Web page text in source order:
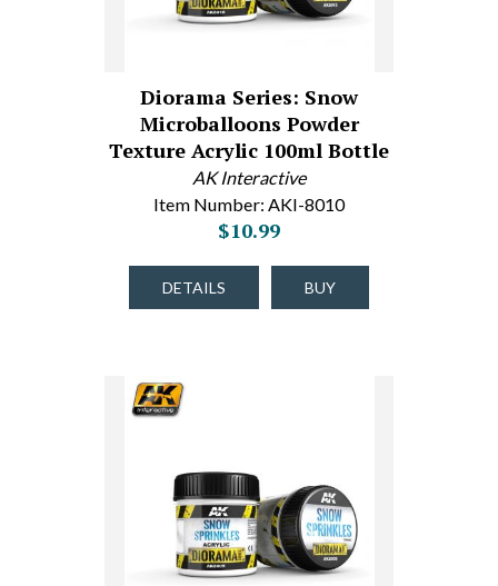
Diorama Series: Snow
Microballoons Powder
Texture Acrylic 100ml Bottle
AK Interactive
Item Number: AKI-8010
$10.99
DETAILS BUY